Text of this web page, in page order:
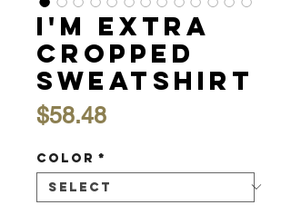
I'm Extra
Cropped
Sweatshirt
$58.48Price
Color *